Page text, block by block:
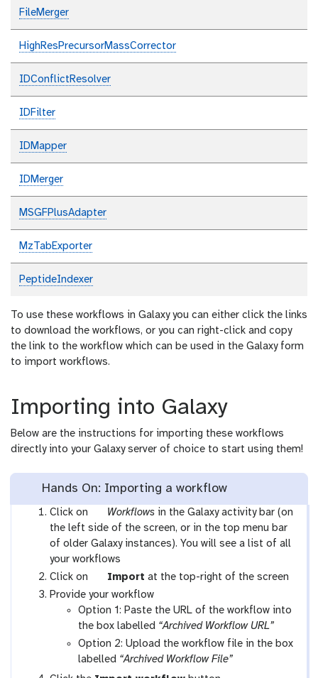
FileMerger
HighResPrecursorMassCorrector
IDConflictResolver
IDFilter
IDMapper
IDMerger
MSGFPlusAdapter
MzTabExporter
PeptideIndexer
To use these workflows in Galaxy you can either click the links
to download the workflows, or you can right-click and copy
the link to the workflow which can be used in the Galaxy form
to import workflows.
Importing into Galaxy
Below are the instructions for importing these workflows
directly into your Galaxy server of choice to start using them!
Hands On: Importing a workflow
Click on
g
a
l
a
x
y
-
w
Workflowsin the Galaxy activity bar (on
the left side of the screen, or in the top menu bar
of older Galaxy instances). You will see a list of all
your workflows
Click on
g
a
l
a
x
y
Import at the top-right of the screen
Provide your workflow
Option 1: Paste the URL of the workflow into
the box labelled “Archived Workflow URL”
Option 2: Upload the workflow file in the box
labelled “Archived Workflow File”